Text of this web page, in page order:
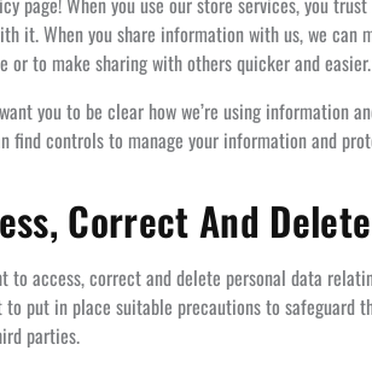
it. When you share information with us, we can
or to make sharing with others quicker and easier.
you to be clear how we’re using
find controls to manage your information and
Correct And
to access, correct and delete personal data
to put in place suitable precautions to
parties.